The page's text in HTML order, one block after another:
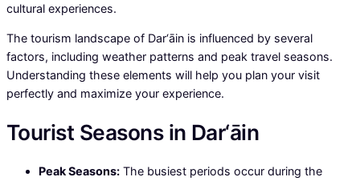
cultural experiences.
The tourism landscape of Dar‘āin is influenced by several
factors, including weather patterns and peak travel seasons.
Understanding these elements will help you plan your visit
perfectly and maximize your experience.
Tourist Seasons in Dar‘āin
Peak Seasons: The busiest periods occur during the